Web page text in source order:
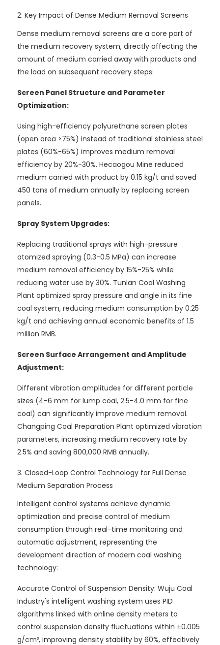
2. Key Impact of Dense Medium Removal Screens
Dense medium removal screens are a core part of
the medium recovery system, directly affecting the
amount of medium carried away with products and
the load on subsequent recovery steps:
Screen Panel Structure and Parameter
Optimization:
Using high-efficiency polyurethane screen plates
(open area >75%) instead of traditional stainless steel
plates (60%-65%) improves medium removal
efficiency by 20%-30%. Hecaogou Mine reduced
medium carried with product by 0.15 kg/t and saved
450 tons of medium annually by replacing screen
panels.
Spray System Upgrades:
Replacing traditional sprays with high-pressure
atomized spraying (0.3-0.5 MPa) can increase
medium removal efficiency by 15%-25% while
reducing water use by 30%. Tunlan Coal Washing
Plant optimized spray pressure and angle in its fine
coal system, reducing medium consumption by 0.25
kg/t and achieving annual economic benefits of 1.5
million RMB.
Screen Surface Arrangement and Amplitude
Adjustment:
Different vibration amplitudes for different particle
sizes (4-6 mm for lump coal, 2.5-4.0 mm for fine
coal) can significantly improve medium removal.
Changping Coal Preparation Plant optimized vibration
parameters, increasing medium recovery rate by
2.5% and saving 800,000 RMB annually.
3. Closed-Loop Control Technology for Full Dense
Medium Separation Process
Intelligent control systems achieve dynamic
optimization and precise control of medium
consumption through real-time monitoring and
automatic adjustment, representing the
development direction of modern coal washing
technology:
Accurate Control of Suspension Density: Wuju Coal
Industry's intelligent washing system uses PID
algorithms linked with online density meters to
control suspension density fluctuations within ±0.005
g/cm³, improving density stability by 60%, effectively